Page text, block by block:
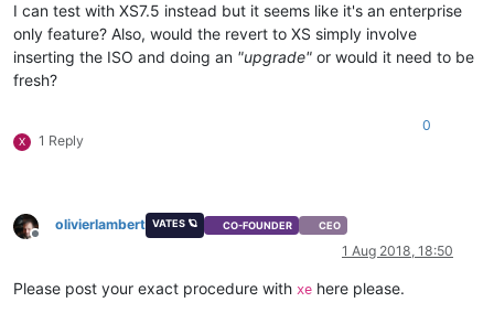
I can test with XS7.5 instead but it seems like it's an enterprise
only feature? Also, would the revert to XS simply involve
inserting the ISO and doing an "upgrade" or would it need to be
fresh?
X 1 Reply
0
Offline
olivierlambert VATES 🪐 CO-FOUNDER CEO
1 Aug 2018, 18:50
Please post your exact procedure with xe here please.